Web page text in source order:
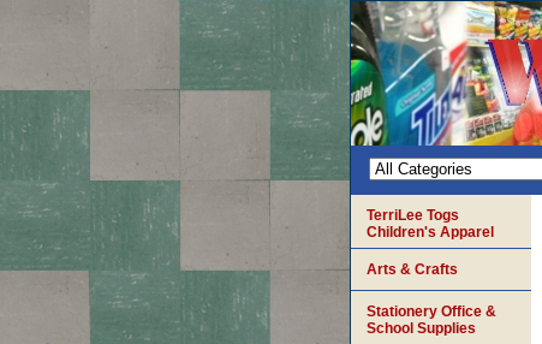
TerriLee Togs
Children's Apparel
Arts & Crafts
Stationery Office &
School Supplies